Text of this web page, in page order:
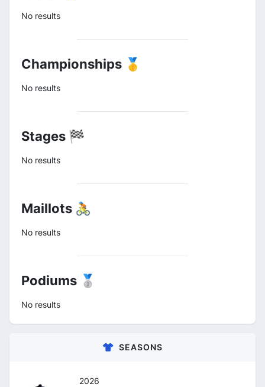
No results
Championships 🥇
No results
Stages 🏁
No results
Maillots 🚴
No results
Podiums 🥈
No results
SEASONS
2026